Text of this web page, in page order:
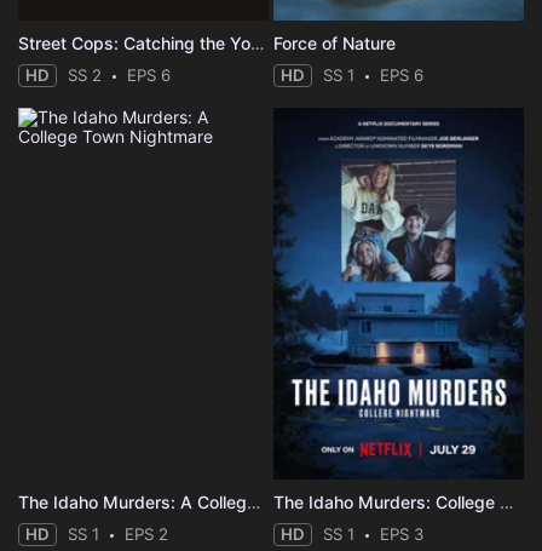
Street Cops: Catching the Yobs
HD SS 2 EPS 6
Force of Nature
HD SS 1 EPS 6
The Idaho Murders: A College Town Nightmare
HD SS 1 EPS 2
The Idaho Murders: College Nightmare
HD SS 1 EPS 3